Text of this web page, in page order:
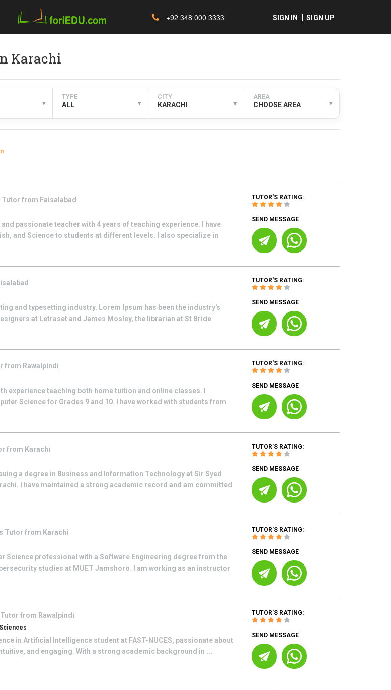
+92 348 000 3333 SIGN IN SIGN UP
Karachi
▾
TYPE
ALL ▾
CITY
KARACHI ▾
AREA
CHOOSE AREA ▾
Tutor from Faisalabad
passionate teacher with 4 years of teaching experience. I have
and Science to students at different levels. I also specialize in
TUTOR'S RATING:
SEND MESSAGE
and typesetting industry. Lorem Ipsum has been the industry's
at Letraset and James Mosley, the librarian at St Bride
TUTOR'S RATING:
SEND MESSAGE
from Rawalpindi
experience teaching both home tuition and online classes. I
Science for Grades 9 and 10. I have worked with students from
TUTOR'S RATING:
SEND MESSAGE
from Karachi
a degree in Business and Information Technology at Sir Syed
I have maintained a strong academic record and am committed
TUTOR'S RATING:
SEND MESSAGE
Tutor from Karachi
Science professional with a Software Engineering degree from the
studies at MUET Jamshoro. I am working as an instructor
TUTOR'S RATING:
SEND MESSAGE
Tutor from Rawalpindi
in Artificial Intelligence student at FAST-NUCES, passionate about
and engaging. With a strong academic background in ...
TUTOR'S RATING:
SEND MESSAGE